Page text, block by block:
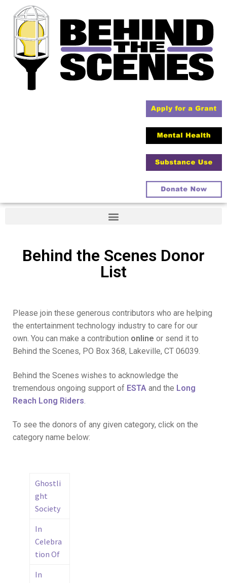
Behind the Scenes Donor
List
Please join these generous contributors who are helping
the entertainment technology industry to care for our
own. You can make a contribution online or send it to
Behind the Scenes, PO Box 368, Lakeville, CT 06039.
Behind the Scenes wishes to acknowledge the
tremendous ongoing support of ESTA and the Long
Reach Long Riders.
To see the donors of any given category, click on the
category name below:
Ghostli
ght
Society
In
Celebra
tion Of
In